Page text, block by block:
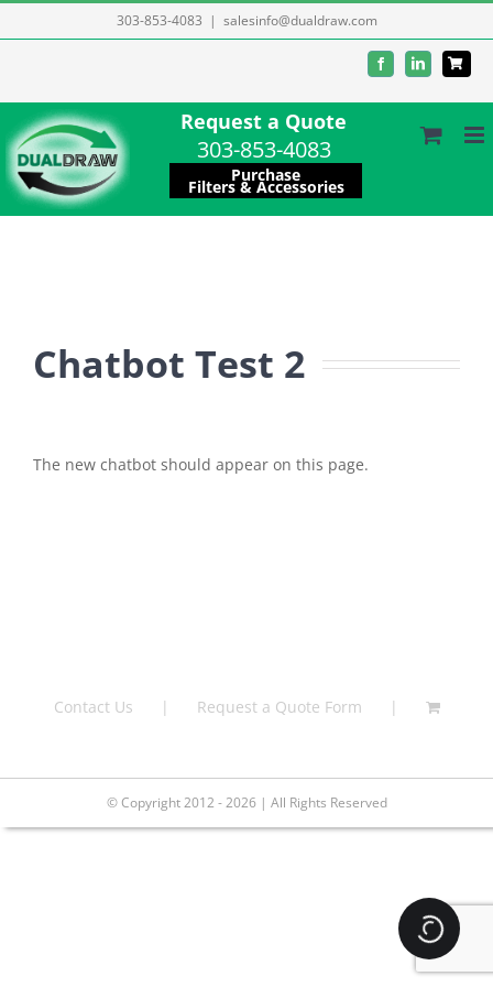
to
303-853-4083 | salesinfo@dualdraw.com
FacebookLinkedIn
Request a Quote
303-853-4083
Purchase
Filters & Accessories
Chatbot Test 2
The new chatbot should appear on this page.
Contact Us Request a Quote Form
© Copyright 2012 - 2026 | All Rights Reserved